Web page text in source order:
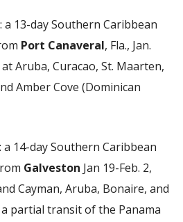
: a 13-day Southern Caribbean
Port Canaveral, Fla., Jan.
Aruba, Curacao, St. Maarten,
Amber Cove (Dominican
: a 14-day Southern Caribbean
Galveston Jan 19-Feb. 2,
Cayman, Aruba, Bonaire, and
partial transit of the Panama